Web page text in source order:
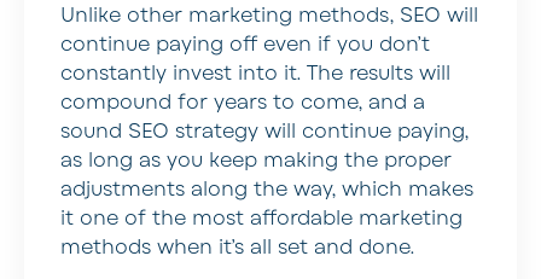
Unlike other marketing methods, SEO will
continue paying off even if you don’t
constantly invest into it. The results will
compound for years to come, and a
sound SEO strategy will continue paying,
as long as you keep making the proper
adjustments along the way, which makes
it one of the most affordable marketing
methods when it’s all set and done.